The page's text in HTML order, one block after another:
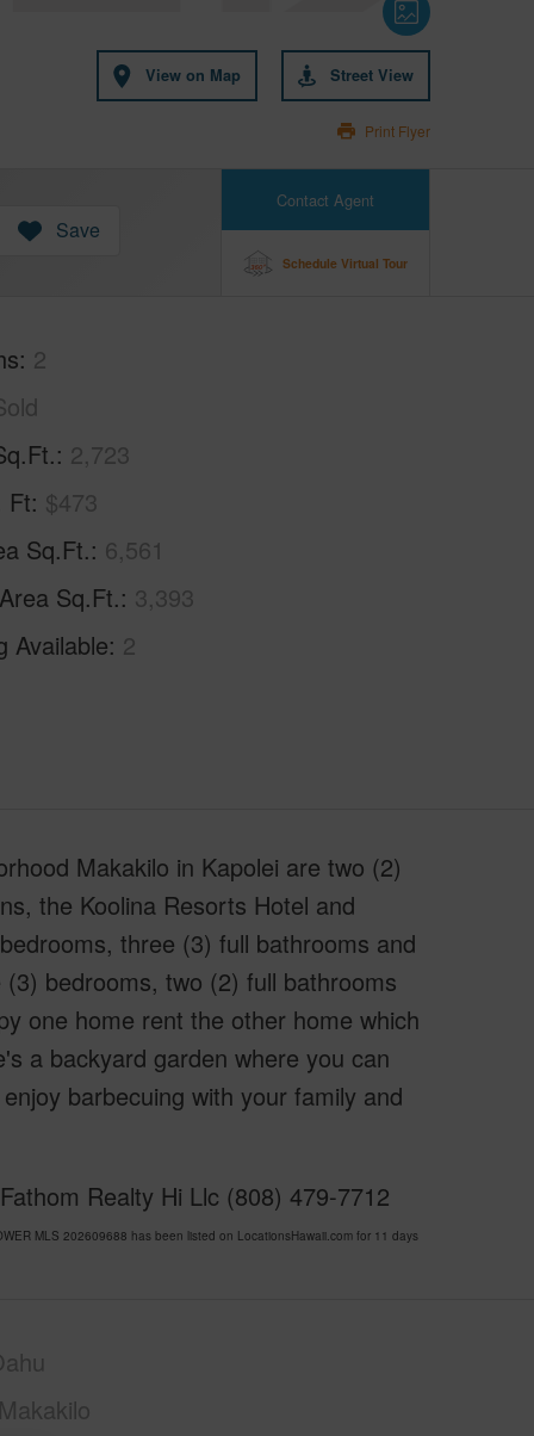
View on Map Street View
Print Flyer
Contact Agent
Schedule Virtual Tour
Save
2
2,723
Ft $473
Sq.Ft. 6,561
Sq.Ft. 3,393
Available 2
Makakilo in Kapolei are two (2)
the Koolina Resorts Hotel and
three (3) full bathrooms and
bedrooms, two (2) full bathrooms
one home rent the other home which
a backyard garden where you can
barbecuing with your family and
Realty Hi Llc (808) 479-7712
MLS 202609688 has been listed on LocationsHawaii.com for 11 days
Makakilo